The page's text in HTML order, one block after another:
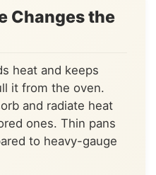
Changes the
heat and keeps
it from the oven.
and radiate heat
ones. Thin pans
to heavy-gauge